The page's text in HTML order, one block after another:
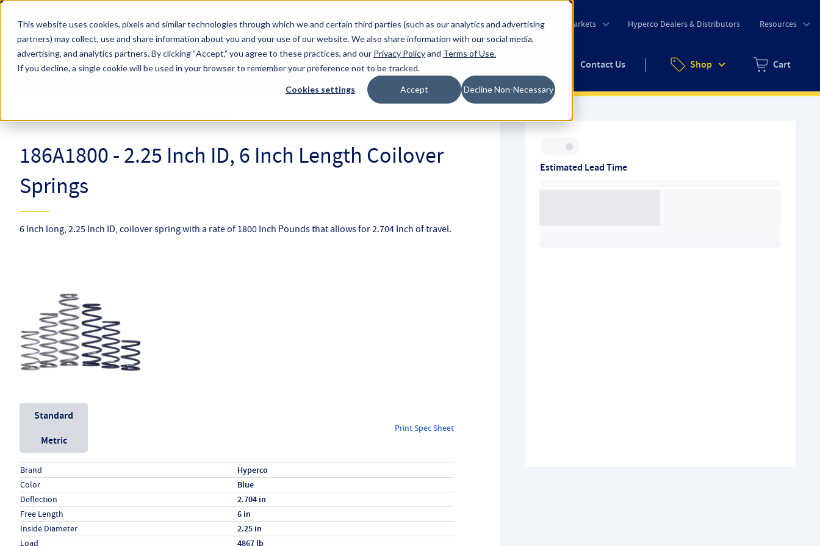
This website uses cookies, pixels and similar technologies through which we and certain third parties (such as our analytics and advertising
partners) may collect, use and share information about you and your use of our website. We also share information with our social media,
advertising, and analytics partners.By clicking “Accept,” you agree to these practices, and our Privacy Policyand Terms of Use.
If you decline, a single cookie will be used in your browser to remember your preference not to be tracked.
Cookies settings Accept Decline Non-Necessary
Skip to main content
Hyperco (Navigate Menu)
About Hyperco Markets Hyperco Dealers & Distributors Resources
All Products
Search Term
Submit
Contact Us Shop
Zero items in
Cart
186A1800 - 2.25 Inch ID, 6 Inch Length Coilover
Springs
Inventory:
Estimated Lead Time
6 Inch long, 2.25 Inch ID, coilover spring with a rate of 1800 Inch Pounds that allows for 2.704 Inch of travel.
Unit System
Standard
Metric
Print Spec Sheet
Specs (in standard)
LabelValue
Brand Hyperco
Color Blue
Deflection 2.704 in
Free Length 6 in
Inside Diameter 2.25 in
Load 4867 lb